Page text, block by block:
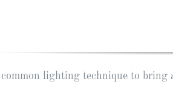
lighting technique to